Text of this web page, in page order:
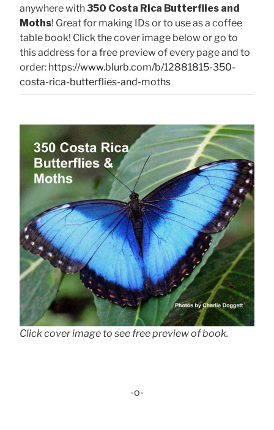
anywhere with350 Costa Rica Butterflies and
Moths! Great for making IDs or to use as a coffee
table book! Click the cover image below or go to
this address for a free preview of every page and to
order: https://www.blurb.com/b/12881815-350-
costa-rica-butterflies-and-moths
Click cover image to see free preview of book.
-o-